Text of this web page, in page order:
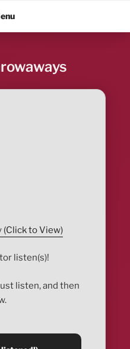
(Click to View)
listen(s)!
listen, and then